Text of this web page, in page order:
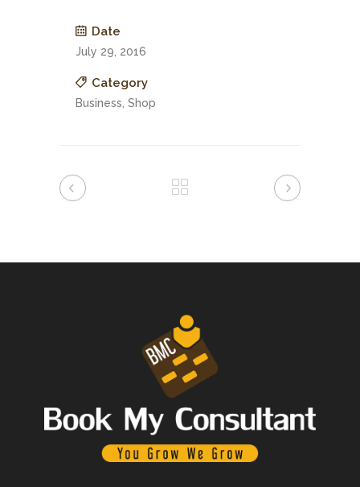
Date
July 29, 2016
Category
Business, Shop